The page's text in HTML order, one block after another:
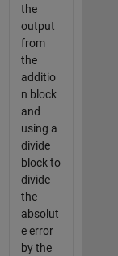
the
output
from
the
additio
n block
and
using a
divide
block to
divide
the
absolut
e error
by the